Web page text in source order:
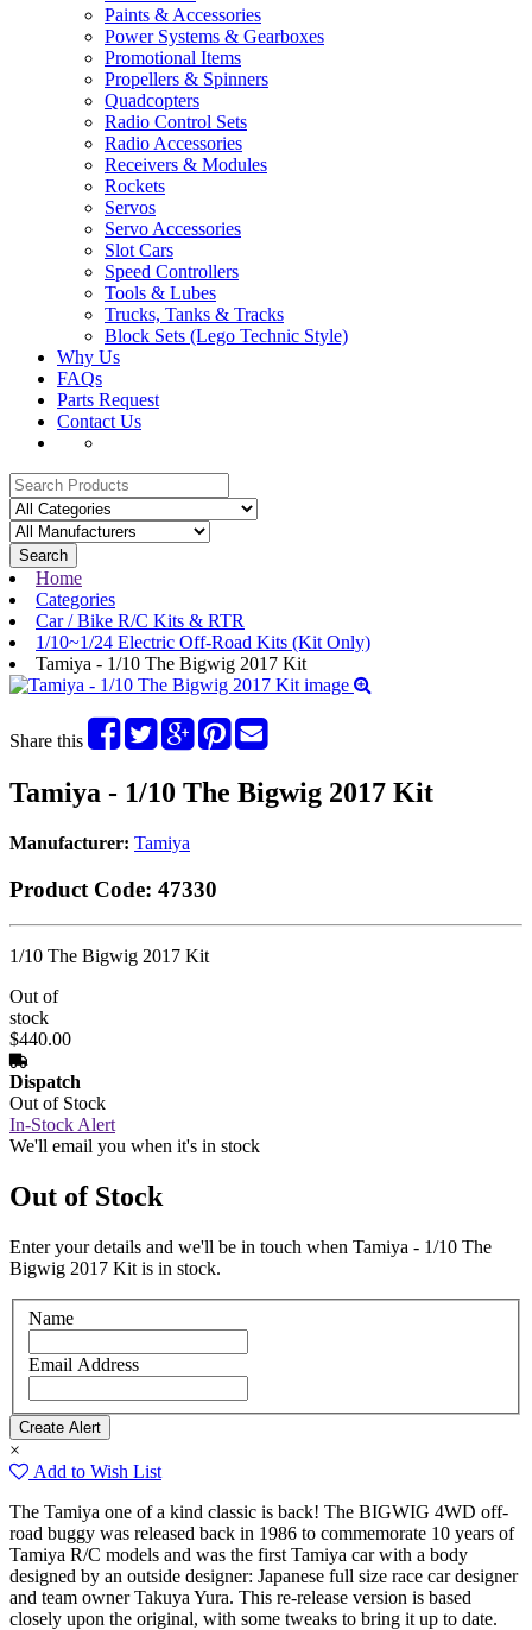
Paints & Accessories
Power Systems & Gearboxes
Promotional Items
Propellers & Spinners
Quadcopters
Radio Control Sets
Radio Accessories
Receivers & Modules
Rockets
Servos
Servo Accessories
Slot Cars
Speed Controllers
Tools & Lubes
Trucks, Tanks & Tracks
Block Sets (Lego Technic Style)
Why Us
FAQs
Parts Request
Contact Us
Search
Home
Categories
Car / Bike R/C Kits & RTR
1/10~1/24 Electric Off-Road Kits (Kit Only)
Tamiya - 1/10 The Bigwig 2017 Kit
Share this
Tamiya - 1/10 The Bigwig 2017 Kit
Manufacturer: Tamiya
Product Code: 47330
1/10 The Bigwig 2017 Kit
Out of
stock
$440.00
Dispatch
Out of Stock
In-Stock Alert
We'll email you when it's in stock
Out of Stock
Enter your details and we'll be in touch when Tamiya - 1/10 The
Bigwig 2017 Kit is in stock.
Name
Email Address
×
Add to Wish List
The Tamiya one of a kind classic is back! The BIGWIG 4WD off-
road buggy was released back in 1986 to commemorate 10 years of
Tamiya R/C models and was the first Tamiya car with a body
designed by an outside designer: Japanese full size race car designer
and team owner Takuya Yura. This re-release version is based
closely upon the original, with some tweaks to bring it up to date.